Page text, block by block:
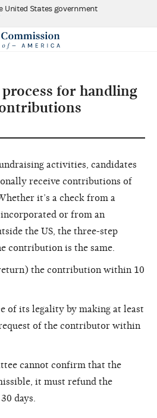
United States government
for handling
activities, candidates
receive contributions of
it’s a check from a
or from an
the US, the three-step
contribution is the same.
the contribution within 10
of its legality by making at least
of the contributor within
cannot confirm that the
it must refund the
days.